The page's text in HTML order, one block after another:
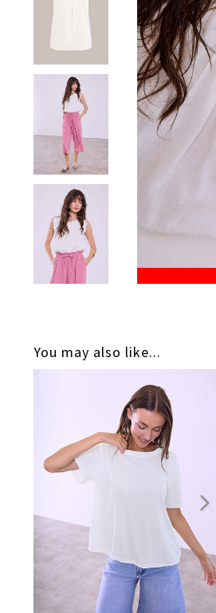
You may also like...